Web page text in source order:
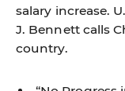
salary increase.
J. Bennett calls
country.